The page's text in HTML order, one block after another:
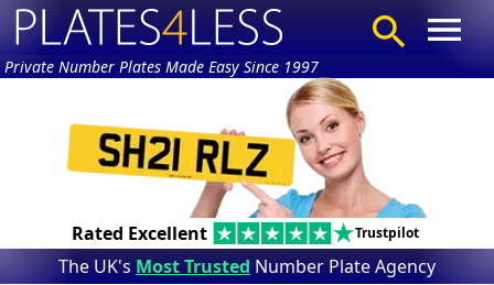
Private Number Plates Made Easy Since 1997
Rated Excellent Trustpilot
The UK's Most Trusted Number Plate Agency